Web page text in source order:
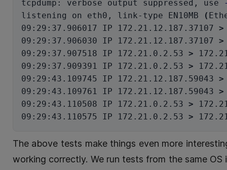
tcpdump: verbose output suppressed, use
listening on eth0, link-type EN10MB
(
09:29:37.906017 IP 172.21.12.187.37107 >
09:29:37.906030 IP 172.21.12.187.37107 >
09:29:37.907518 IP 172.21.0.2.53 >
09:29:37.909391 IP 172.21.0.2.53 >
09:29:43.109745 IP 172.21.12.187.59043 >
09:29:43.109761 IP 172.21.12.187.59043 >
09:29:43.110508 IP 172.21.0.2.53 >
09:29:43.110575 IP 172.21.0.2.53 >
The above tests make things even more
working correctly. We run tests from the same